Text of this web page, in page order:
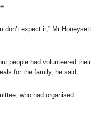
don’t expect it,” Mr Honeysett
people had volunteered their
for the family, he said.
who had organised